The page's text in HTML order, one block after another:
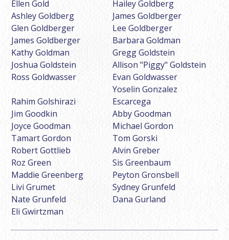
Ellen Gold
Hailey Goldberg
Ashley Goldberg
James Goldberger
Glen Goldberger
Lee Goldberger
James Goldberger
Barbara Goldman
Kathy Goldman
Gregg Goldstein
Joshua Goldstein
Allison "Piggy" Goldstein
Ross Goldwasser
Evan Goldwasser
Rahim Golshirazi
Yoselin Gonzalez
Escarcega
Jim Goodkin
Abby Goodman
Joyce Goodman
Michael Gordon
Tamart Gordon
Tom Gorski
Robert Gottlieb
Alvin Greber
Roz Green
Sis Greenbaum
Maddie Greenberg
Peyton Gronsbell
Livi Grumet
Sydney Grunfeld
Nate Grunfeld
Dana Gurland
Eli Gwirtzman